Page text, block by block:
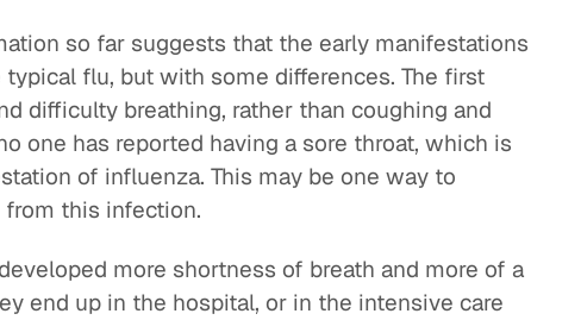
so far suggests that the early manifestations
flu, but with some differences. The first
difficulty breathing, rather than coughing and
one has reported having a sore throat, which is
of influenza. This may be one way to
this infection.
more shortness of breath and more of a
end up in the hospital, or in the intensive care